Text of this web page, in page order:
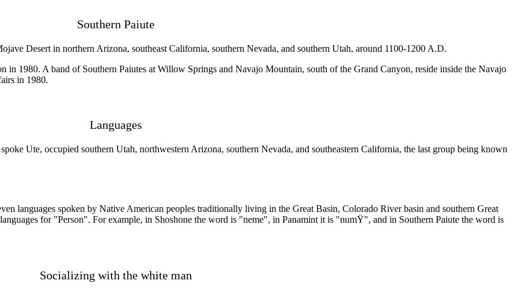
Southern Paiute
Desert in northern Arizona, southeast California, southern Nevada, and southern Utah, around 1100-1200 A.D.
in 1980. A band of Southern Paiutes at Willow Springs and Navajo Mountain, south of the Grand Canyon, reside inside the Navajo
in 1980.
Languages
Ute, occupied southern Utah, northwestern Arizona, southern Nevada, and southeastern California, the last group being known
languages spoken by Native American peoples traditionally living in the Great Basin, Colorado River basin and southern Great
for "Person". For example, in Shoshone the word is "neme", in Panamint it is "numŸ", and in Southern Paiute the word is
Socializing with the white man